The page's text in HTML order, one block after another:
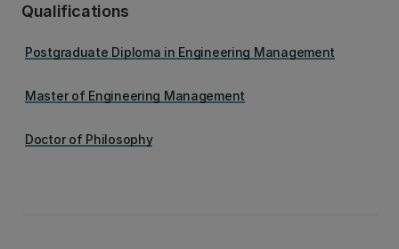
Qualifications
Postgraduate Diploma in Engineering Management
Master of Engineering Management
Doctor of Philosophy